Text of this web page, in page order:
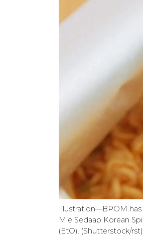
Illustration—BPOM
Mie Sedaap Korean
(EtO). (Shutterstock/rst)